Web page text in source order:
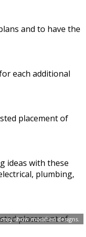
show modified designs.
and to have the
each additional
placement of
ideas with these
plumbing,
placement of